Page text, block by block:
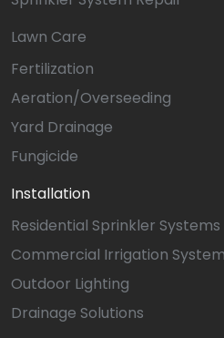
Lawn Care
Fertilization
Aeration/Overseeding
Yard Drainage
Fungicide
Installation
Residential Sprinkler Systems
Commercial Irrigation
Outdoor Lighting
Drainage Solutions